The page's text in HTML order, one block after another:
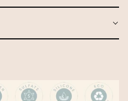
old or older?